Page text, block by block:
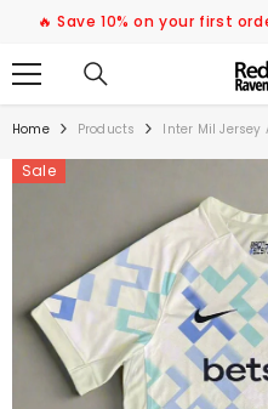
SKIP TO CONTENT
🔥 Save 10% on your first
Home Products Inter Mil Jersey
Sale